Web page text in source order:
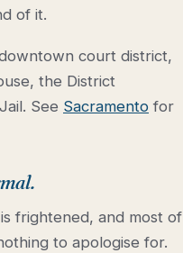
of it.
court district,
the District
See Sacramento for
frightened, and most of
to apologise for.